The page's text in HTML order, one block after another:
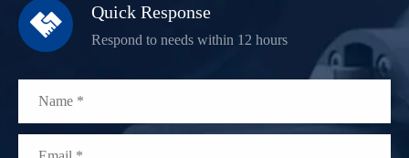
 Quick Response
Respond to needs within 12 hours